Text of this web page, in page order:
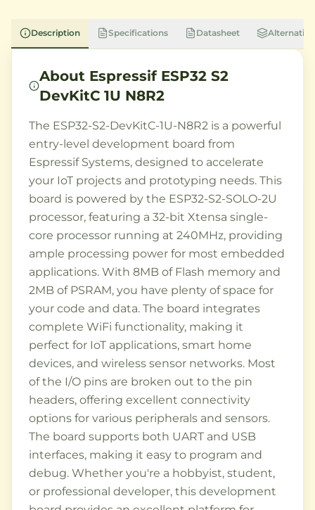
Description Specifications Datasheet
About Espressif ESP32 S2
DevKitC 1U N8R2
The ESP32-S2-DevKitC-1U-N8R2 is a powerful
entry-level development board from
Espressif Systems, designed to accelerate
your IoT projects and prototyping needs. This
board is powered by the ESP32-S2-SOLO-2U
processor, featuring a 32-bit Xtensa single-
core processor running at 240MHz, providing
ample processing power for most embedded
applications. With 8MB of Flash memory and
2MB of PSRAM, you have plenty of space for
your code and data. The board integrates
complete WiFi functionality, making it
perfect for IoT applications, smart home
devices, and wireless sensor networks. Most
of the I/O pins are broken out to the pin
headers, offering excellent connectivity
options for various peripherals and sensors.
The board supports both UART and USB
interfaces, making it easy to program and
debug. Whether you're a hobbyist, student,
or professional developer, this development